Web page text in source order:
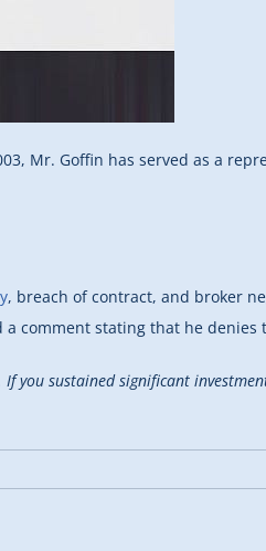
Mr. Goffin has served as a
, breach of contract, and broker
comment stating that he
sustained significant